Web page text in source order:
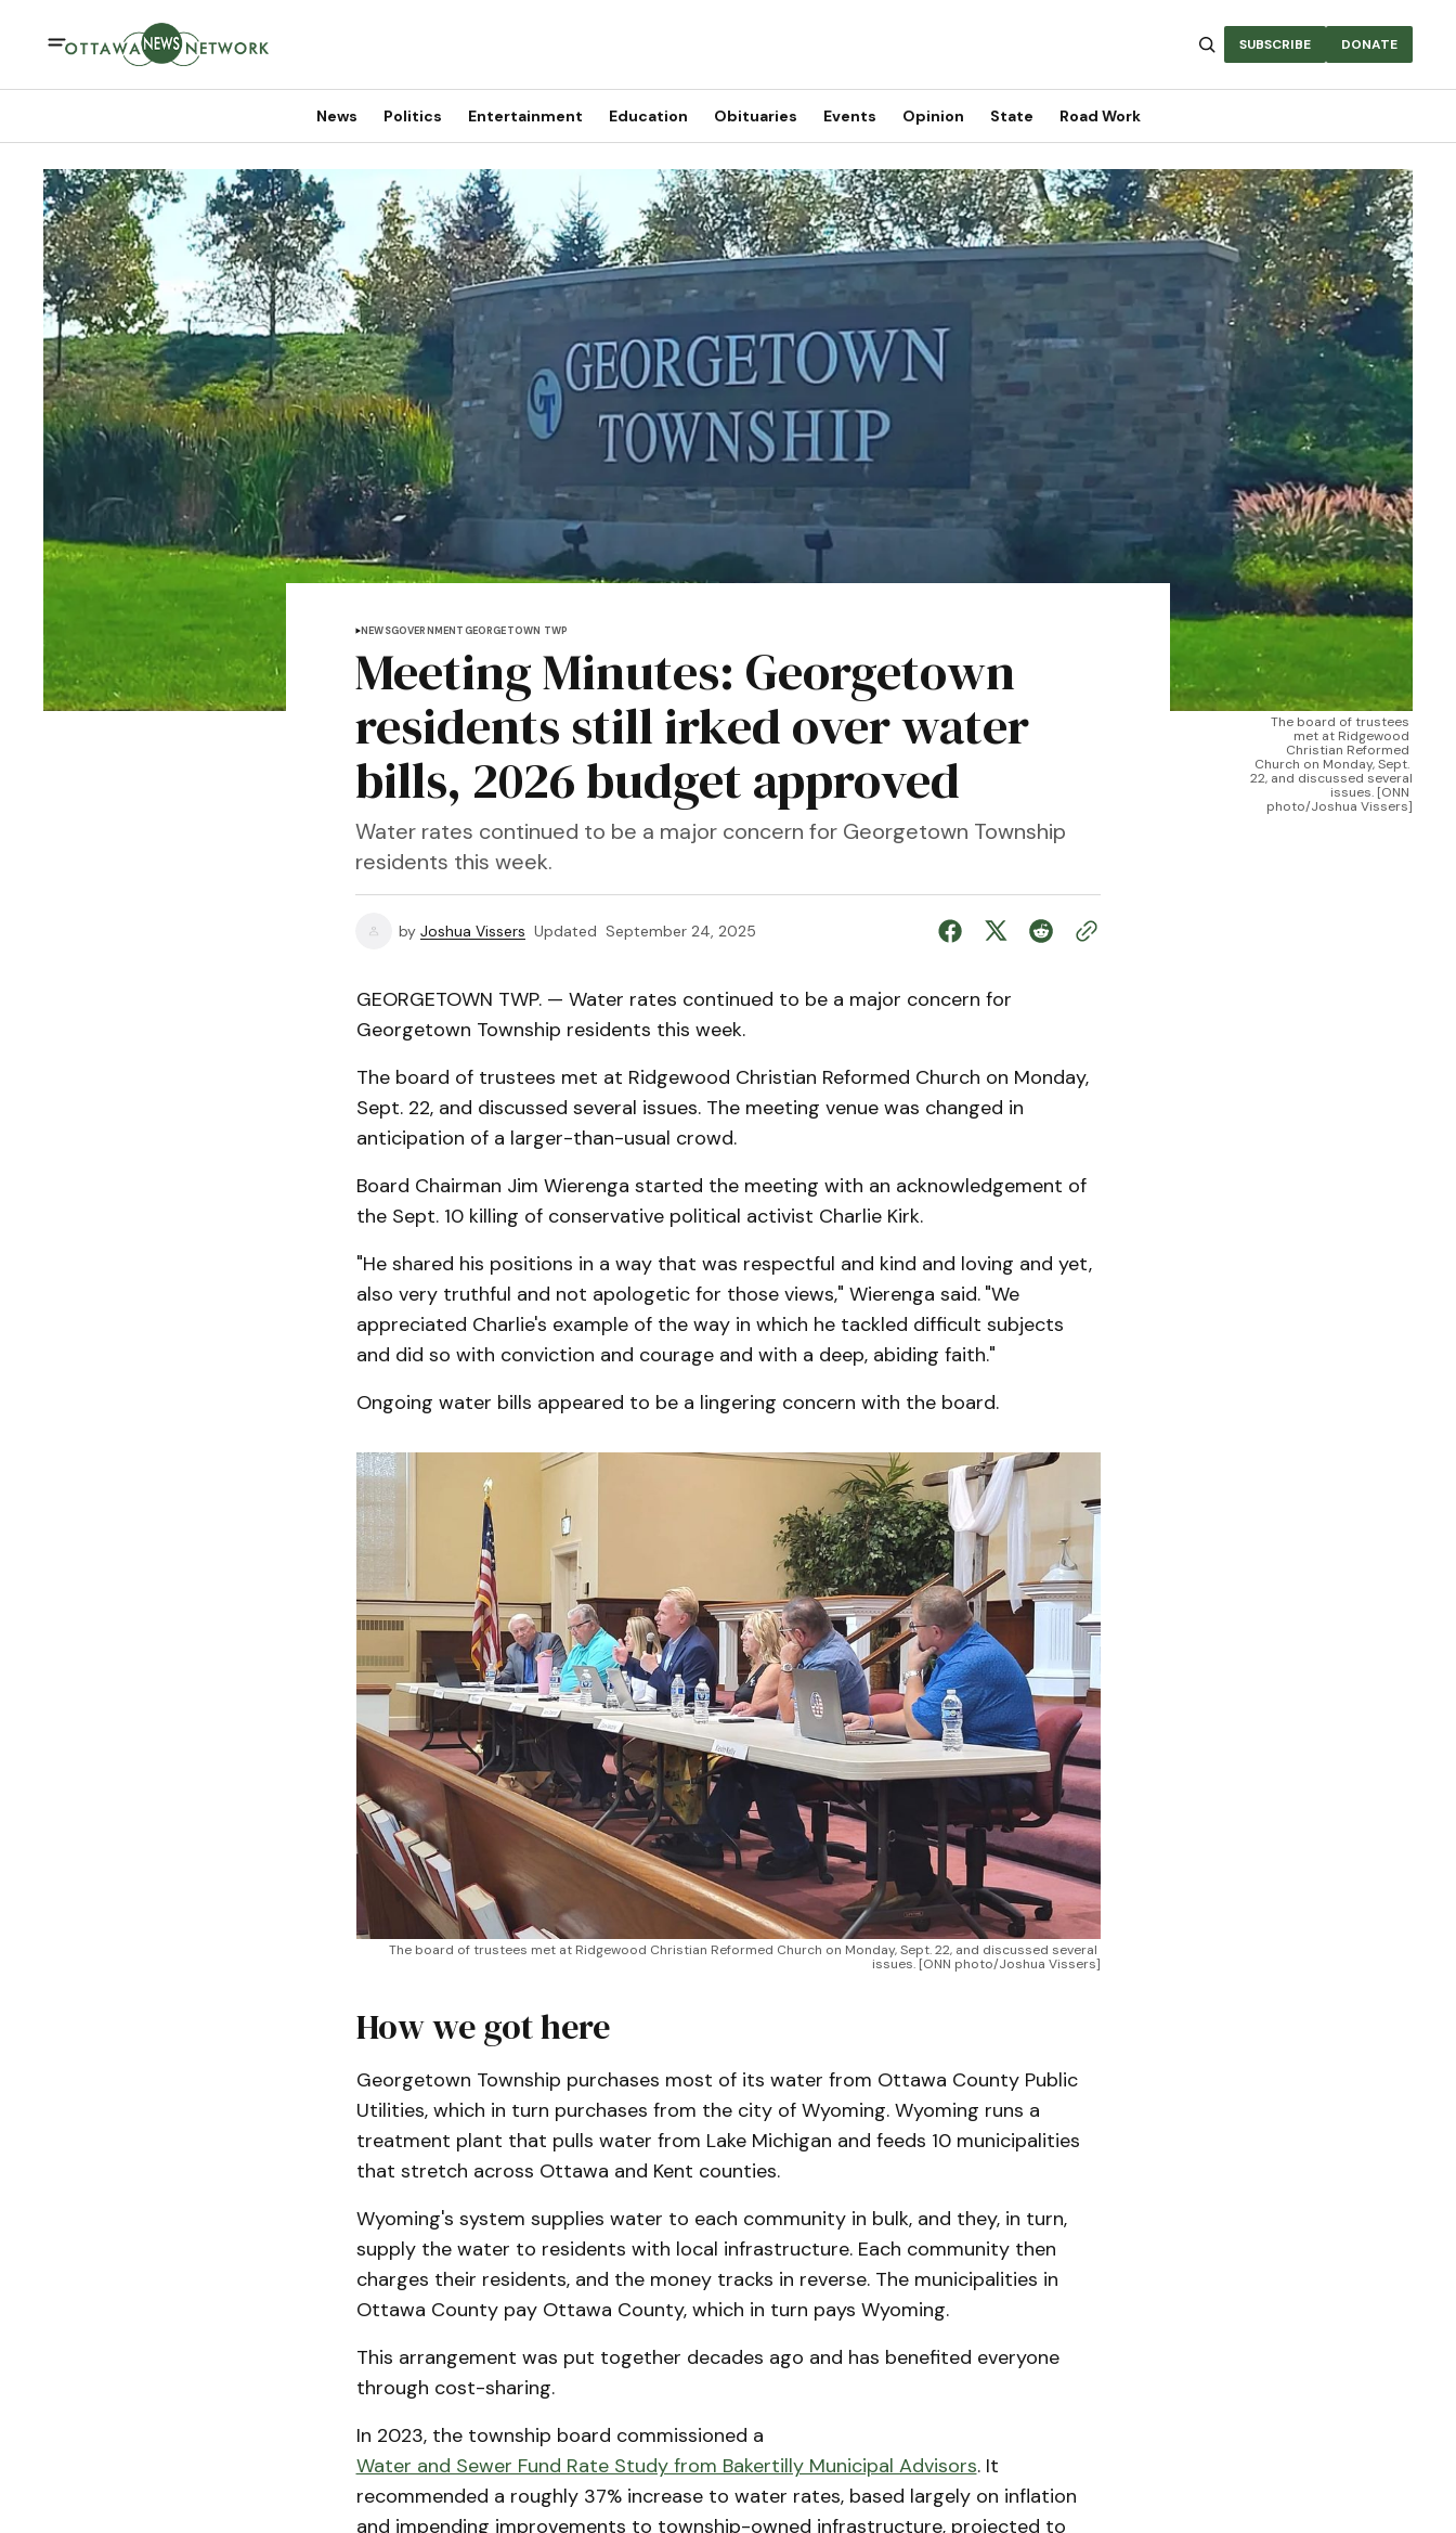
SUBSCRIBE DONATE
News Politics Entertainment Education Obituaries Events Opinion State Road Work
The board of trustees
met at Ridgewood
Christian Reformed
Church on Monday, Sept.
22, and discussed several
issues. [ONN
photo/Joshua Vissers]
NEWSGOVERNMENTGEORGETOWN TWP
Meeting Minutes: Georgetown
residents still irked over water
bills, 2026 budget approved
Water rates continued to be a major concern for Georgetown Township
residents this week.
by Joshua Vissers Updated September 24, 2025
GEORGETOWN TWP. — Water rates continued to be a major concern for
Georgetown Township residents this week.
The board of trustees met at Ridgewood Christian Reformed Church on Monday,
Sept. 22, and discussed several issues. The meeting venue was changed in
anticipation of a larger-than-usual crowd.
Board Chairman Jim Wierenga started the meeting with an acknowledgement of
the Sept. 10 killing of conservative political activist Charlie Kirk.
"He shared his positions in a way that was respectful and kind and loving and yet,
also very truthful and not apologetic for those views," Wierenga said. "We
appreciated Charlie's example of the way in which he tackled difficult subjects
and did so with conviction and courage and with a deep, abiding faith."
Ongoing water bills appeared to be a lingering concern with the board.
The board of trustees met at Ridgewood Christian Reformed Church on Monday, Sept. 22, and discussed several
issues. [ONN photo/Joshua Vissers]
How we got here
Georgetown Township purchases most of its water from Ottawa County Public
Utilities, which in turn purchases from the city of Wyoming. Wyoming runs a
treatment plant that pulls water from Lake Michigan and feeds 10 municipalities
that stretch across Ottawa and Kent counties.
Wyoming's system supplies water to each community in bulk, and they, in turn,
supply the water to residents with local infrastructure. Each community then
charges their residents, and the money tracks in reverse. The municipalities in
Ottawa County pay Ottawa County, which in turn pays Wyoming.
This arrangement was put together decades ago and has benefited everyone
through cost-sharing.
In 2023, the township board commissioned a
Water and Sewer Fund Rate Study from Bakertilly Municipal Advisors. It
recommended a roughly 37% increase to water rates, based largely on inflation
and impending improvements to township-owned infrastructure, projected to